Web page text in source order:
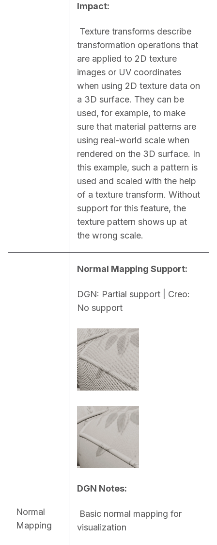
Impact:
transformation operations that
are applied to 2D texture
images or UV coordinates
when using 2D texture data on
a 3D surface. They can be
used, for example, to make
sure that material patterns are
using real-world scale when
rendered on the 3D surface. In
this example, such a pattern is
used and scaled with the help
of a texture transform. Without
support for this feature, the
texture pattern shows up at
the wrong scale.
Normal
Mapping
Normal Mapping Support:
DGN: Partial support | Creo:
No support
DGN Notes:
visualization